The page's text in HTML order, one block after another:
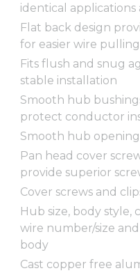
identical
Flat back design
for easier wire
Fits flush and snug
stable installation
Smooth hub
protect conductor
Smooth hub
Pan head cover
provide superior
Cover screws and
Hub size, body style,
wire number/size
body
Cast copper free